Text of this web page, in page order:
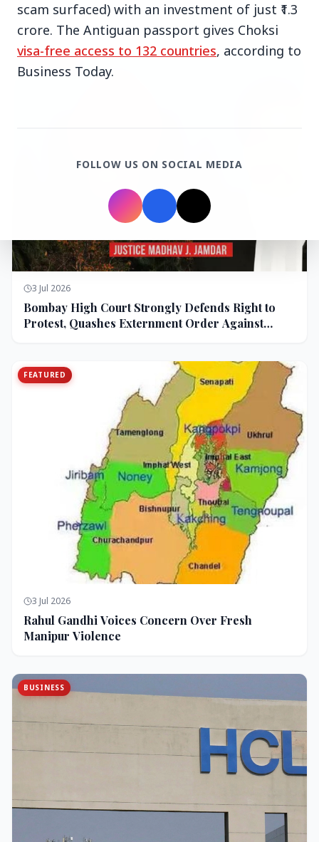
Top Stories
3 Jul 2026
Bombay High Court Strongly Defends Right to
Protest, Quashes Externment Order Against
FEATURED
3 Jul 2026
Rahul Gandhi Voices Concern Over Fresh
Manipur Violence
BUSINESS
scam surfaced) with an investment of just ₹1.3
crore. The Antiguan passport gives Choksi
visa-free access to 132 countries, according to
Business Today.
FOLLOW US ON SOCIAL MEDIA